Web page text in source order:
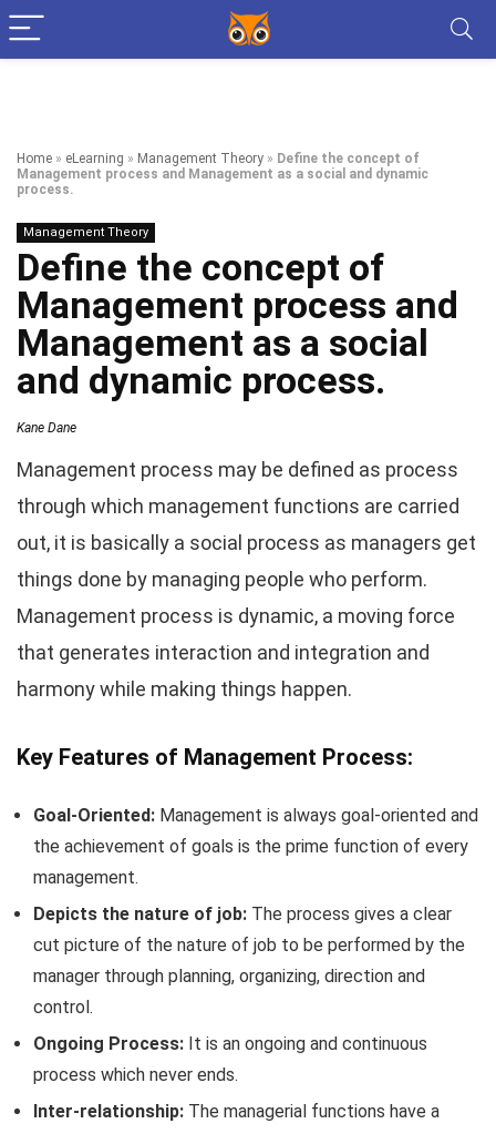
Home » eLearning » Management Theory » Define the concept of
Management process and Management as a social and dynamic
process.
Management Theory
Define the concept of
Management process and
Management as a social
and dynamic process.
Kane Dane
Management process may be defined as process
through which management functions are carried
out, it is basically a social process as managers get
things done by managing people who perform.
Management process is dynamic, a moving force
that generates interaction and integration and
harmony while making things happen.
Key Features of Management Process:
Goal-Oriented: Management is always goal-oriented and
the achievement of goals is the prime function of every
management.
Depicts the nature of job: The process gives a clear
cut picture of the nature of job to be performed by the
manager through planning, organizing, direction and
control.
Ongoing Process: It is an ongoing and continuous
process which never ends.
Inter-relationship: The managerial functions have a